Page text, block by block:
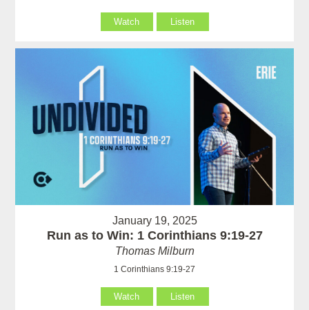
Watch Listen
January 19, 2025
Run as to Win: 1 Corinthians 9:19-27
Thomas Milburn
1 Corinthians 9:19-27
Watch Listen